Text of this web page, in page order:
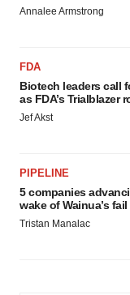
Annalee Armstrong
FDA
Biotech leaders call
as FDA’s Trialblazer
Jef Akst
PIPELINE
5 companies
wake of Wainua’s fail
Tristan Manalac